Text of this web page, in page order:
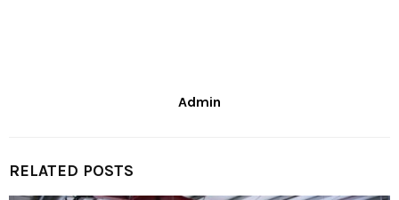
Admin
RELATED POSTS